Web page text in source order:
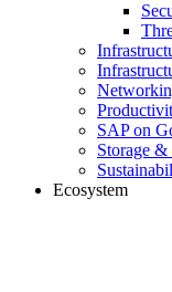
SAP on
Storage &
Ecosystem